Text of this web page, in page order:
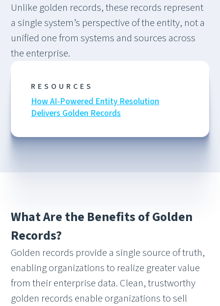
Unlike golden records, these records represent
a single system’s perspective of the entity, not a
unified one from systems and sources across
the enterprise.
RESOURCES
How AI-Powered Entity Resolution
Delivers Golden Records
What Are the Benefits of Golden
Records?
Golden records provide a single source of truth,
enabling organizations to realize greater value
from their enterprise data. Clean, trustworthy
golden records enable organizations to sell